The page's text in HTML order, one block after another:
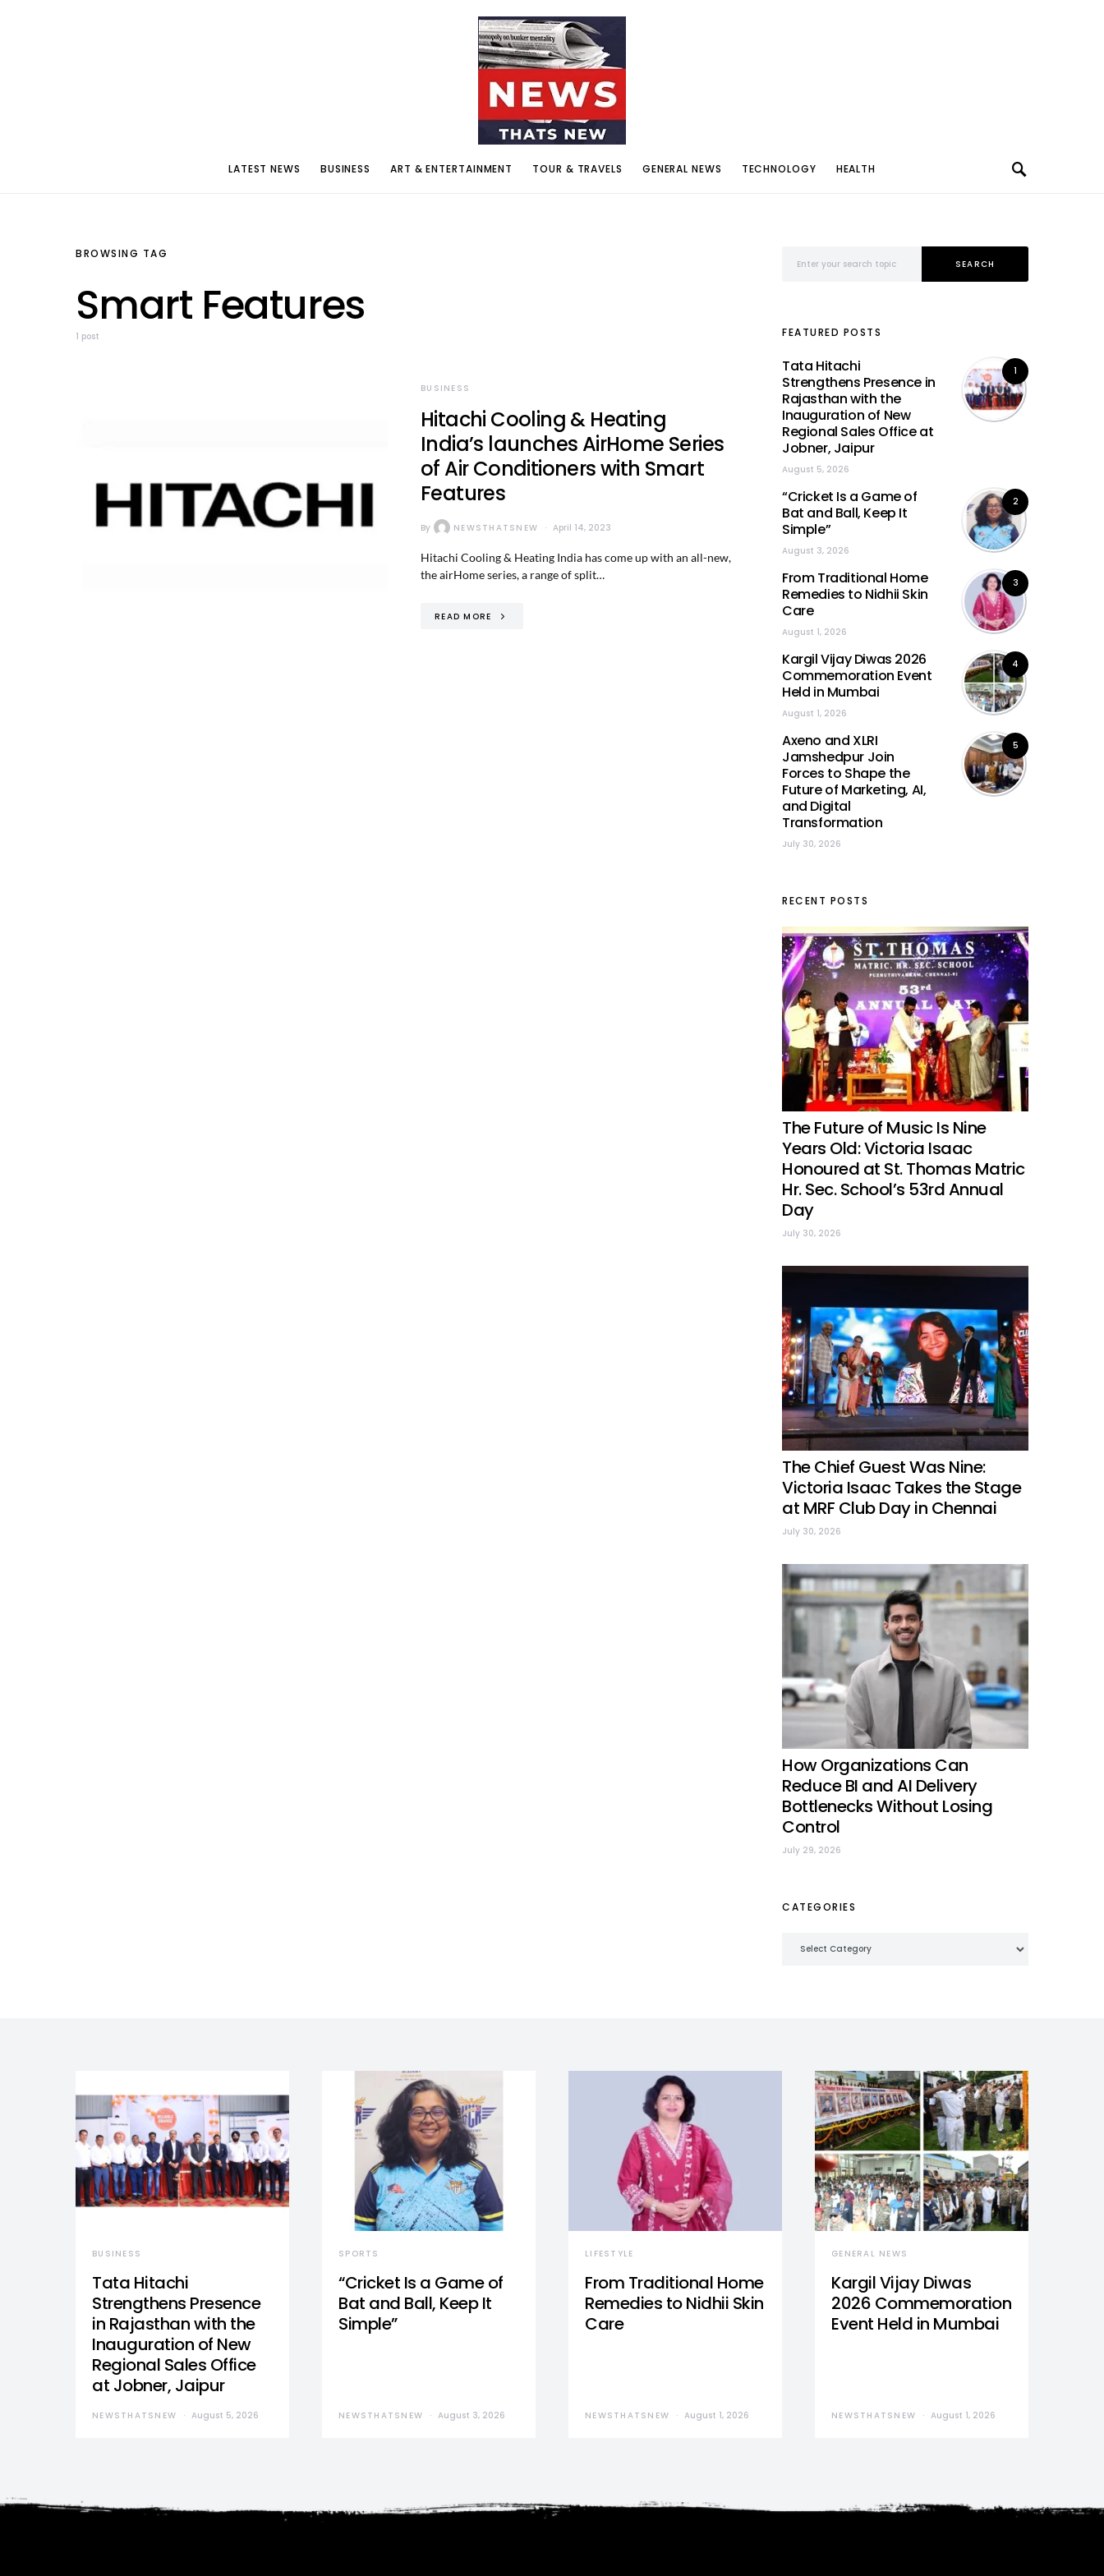
LATEST NEWS BUSINESS ART & ENTERTAINMENT TOUR & TRAVELS GENERAL NEWS TECHNOLOGY HEALTH
BROWSING TAG
Smart Features
1 post
BUSINESS
Hitachi Cooling & Heating
India’s launches AirHome Series
of Air Conditioners with Smart
Features
By NEWSTHATSNEW April 14, 2023
Hitachi Cooling & Heating India has come up with an all-new,
the airHome series, a range of split…
READ MORE
SEARCH
FEATURED POSTS
1
Tata Hitachi
Strengthens Presence in
Rajasthan with the
Inauguration of New
Regional Sales Office at
Jobner, Jaipur
August 5, 2026
2
“Cricket Is a Game of
Bat and Ball, Keep It
Simple”
August 3, 2026
3
From Traditional Home
Remedies to Nidhii Skin
Care
August 1, 2026
4
Kargil Vijay Diwas 2026
Commemoration Event
Held in Mumbai
August 1, 2026
5
Axeno and XLRI
Jamshedpur Join
Forces to Shape the
Future of Marketing, AI,
and Digital
Transformation
July 30, 2026
RECENT POSTS
The Future of Music Is Nine
Years Old: Victoria Isaac
Honoured at St. Thomas Matric
Hr. Sec. School’s 53rd Annual
Day
July 30, 2026
The Chief Guest Was Nine:
Victoria Isaac Takes the Stage
at MRF Club Day in Chennai
July 30, 2026
How Organizations Can
Reduce BI and AI Delivery
Bottlenecks Without Losing
Control
July 29, 2026
CATEGORIES
BUSINESS
Tata Hitachi
Strengthens Presence
in Rajasthan with the
Inauguration of New
Regional Sales Office
at Jobner, Jaipur
NEWSTHATSNEW August 5, 2026
SPORTS
“Cricket Is a Game of
Bat and Ball, Keep It
Simple”
NEWSTHATSNEW August 3, 2026
LIFESTYLE
From Traditional Home
Remedies to Nidhii Skin
Care
NEWSTHATSNEW August 1, 2026
GENERAL NEWS
Kargil Vijay Diwas
2026 Commemoration
Event Held in Mumbai
NEWSTHATSNEW August 1, 2026